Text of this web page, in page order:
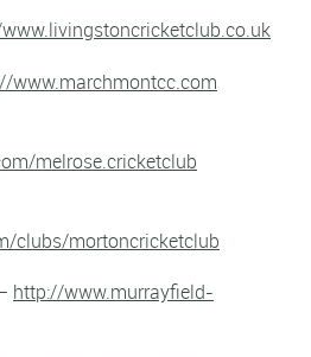
www.marchmontcc.com
melrose.cricketclub
clubs/mortoncricketclub
http://www.murrayfield-